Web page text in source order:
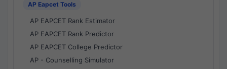
AP Eapcet Tools
AP EAPCET Rank Estimator
AP EAPCET Rank Predictor
AP EAPCET College Predictor
AP - Counselling Simulator